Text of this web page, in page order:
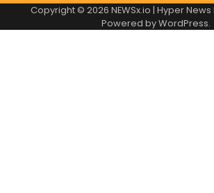
Copyright © 2026 NEWSx.io | Hyper News
Powered byWordPress.